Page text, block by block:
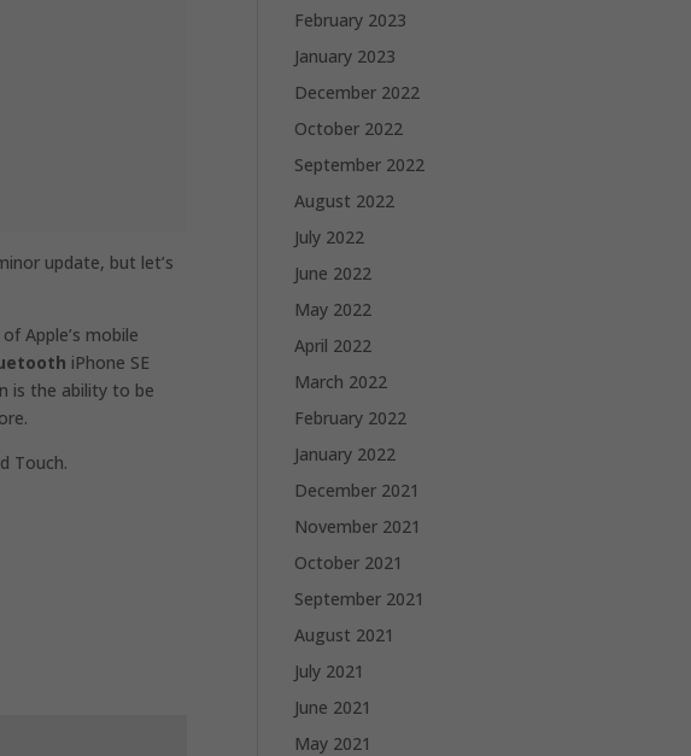
update, but let’s
Apple’s mobile
iPhone SE
is the ability to be
Touch.
February 2023
January 2023
December 2022
October 2022
September 2022
August 2022
July 2022
June 2022
May 2022
April 2022
March 2022
February 2022
January 2022
December 2021
November 2021
October 2021
September 2021
August 2021
July 2021
June 2021
May 2021